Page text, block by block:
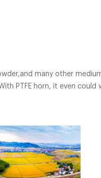
many other
PTFE horn, it even